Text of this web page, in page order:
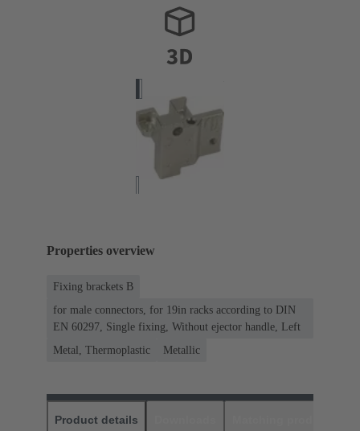
Properties overview
Fixing brackets B
for male connectors, for 19in racks according to DIN
EN 60297, Single fixing, Without ejector handle, Left
Metal, Thermoplastic
Metallic
Product details